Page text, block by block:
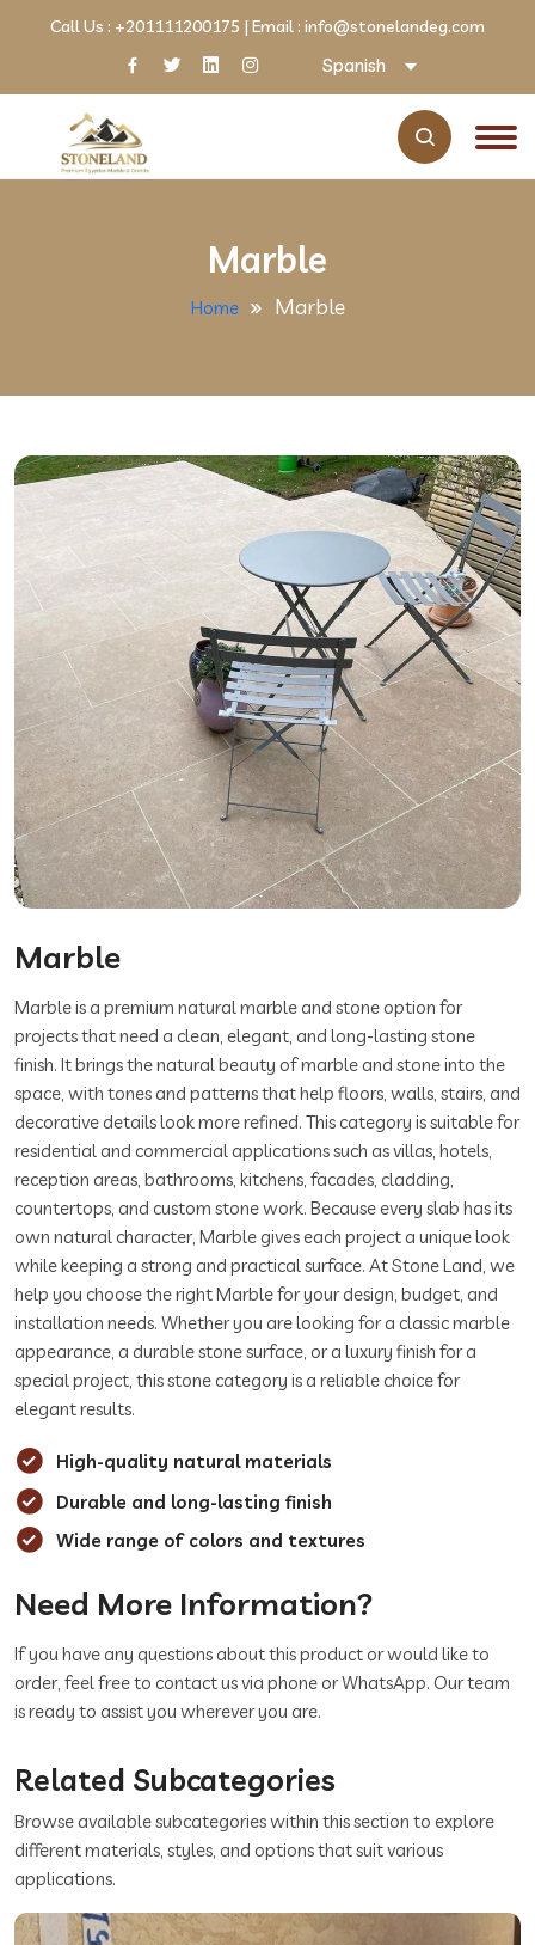
Call Us : +201111200175 | Email : info@stonelandeg.com
Spanish
Marble
Home Marble
Marble
Marble is a premium natural marble and stone option for
projects that need a clean, elegant, and long-lasting stone
finish. It brings the natural beauty of marble and stone into the
space, with tones and patterns that help floors, walls, stairs, and
decorative details look more refined. This category is suitable for
residential and commercial applications such as villas, hotels,
reception areas, bathrooms, kitchens, facades, cladding,
countertops, and custom stone work. Because every slab has its
own natural character, Marble gives each project a unique look
while keeping a strong and practical surface. At Stone Land, we
help you choose the right Marble for your design, budget, and
installation needs. Whether you are looking for a classic marble
appearance, a durable stone surface, or a luxury finish for a
special project, this stone category is a reliable choice for
elegant results.
High-quality natural materials
Durable and long-lasting finish
Wide range of colors and textures
Need More Information?
If you have any questions about this product or would like to
order, feel free to contact us via phone or WhatsApp. Our team
is ready to assist you wherever you are.
Related Subcategories
Browse available subcategories within this section to explore
different materials, styles, and options that suit various
applications.